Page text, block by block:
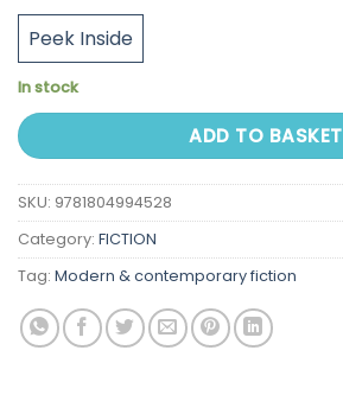
Peek Inside
In stock
ADD TO BASKET
SKU: 9781804994528
Category: FICTION
Tag: Modern & contemporary fiction